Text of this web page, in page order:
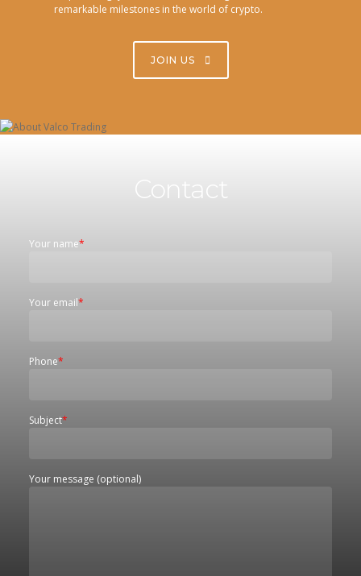
remarkable milestones in the world of crypto.
JOIN US
Contact
Your name*
Your email*
Phone*
Subject*
Your message (optional)